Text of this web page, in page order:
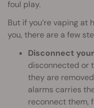
foul play.
But if you’re vaping at
you, there are a few
Disconnect
disconnected or
they are
alarms carries
reconnect them,